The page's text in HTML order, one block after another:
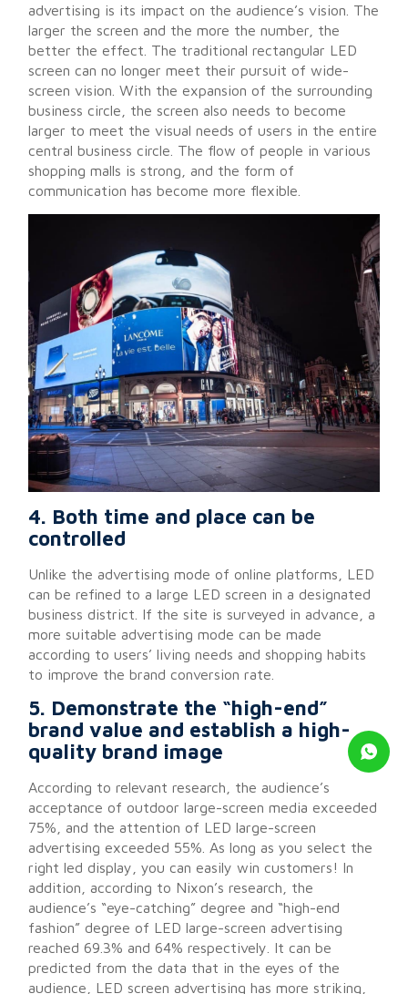
advertising is its impact on the audience’s vision. The
larger the screen and the more the number, the
better the effect. The traditional rectangular LED
screen can no longer meet their pursuit of wide-
screen vision. With the expansion of the surrounding
business circle, the screen also needs to become
larger to meet the visual needs of users in the entire
central business circle. The flow of people in various
shopping malls is strong, and the form of
communication has become more flexible.
4. Both time and place can be
controlled
Unlike the advertising mode of online platforms, LED
can be refined to a large LED screen in a designated
business district. If the site is surveyed in advance, a
more suitable advertising mode can be made
according to users’ living needs and shopping habits
to improve the brand conversion rate.
5. Demonstrate the “high-end”
brand value and establish a high-
quality brand image
According to relevant research, the audience’s
acceptance of outdoor large-screen media exceeded
75%, and the attention of LED large-screen
advertising exceeded 55%. As long as you select the
right led display, you can easily win customers! In
addition, according to Nixon’s research, the
audience’s “eye-catching” degree and “high-end
fashion” degree of LED large-screen advertising
reached 69.3% and 64% respectively. It can be
predicted from the data that in the eyes of the
audience, LED screen advertising has more striking,